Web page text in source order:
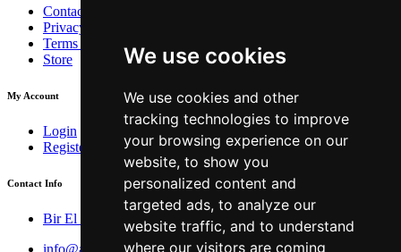
We use cookies
We use cookies and other
tracking technologies to improve
your browsing experience on our
website, to show you
personalized content and
targeted ads, to analyze our
website traffic, and to understand
where our visitors are coming
Contact
Privacy Policy
Terms & Conditions
Store
My Account
Login
Register
Contact Info
Bir El Djir , Oran
info@aivar.dz